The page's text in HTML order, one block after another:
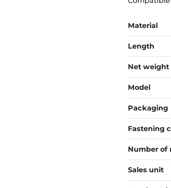
Material
Length
Net weight
Model
Packaging
Fastening
Number of
Sales unit